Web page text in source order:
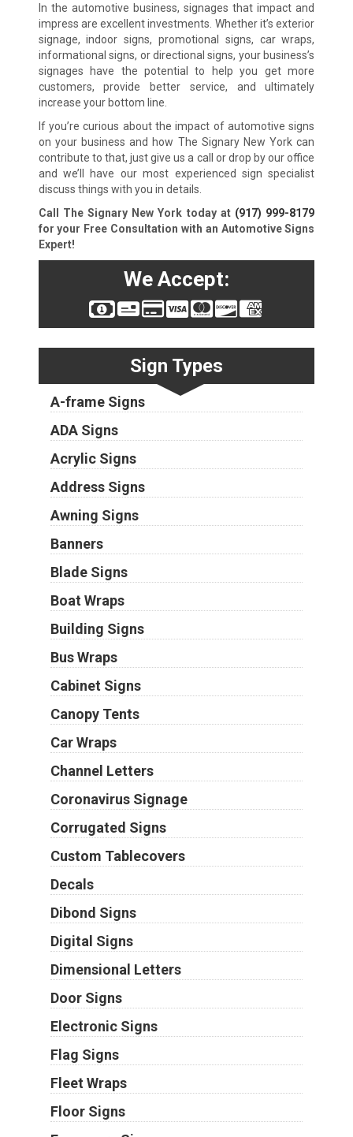
In the automotive business, signages that impact and
impress are excellent investments. Whether it’s exterior
signage, indoor signs, promotional signs, car wraps,
informational signs, or directional signs, your business’s
signages have the potential to help you get more
customers, provide better service, and ultimately
increase your bottom line.
If you’re curious about the impact of automotive signs
on your business and how The Signary New York can
contribute to that, just give us a call or drop by our office
and we’ll have our most experienced sign specialist
discuss things with you in details.
Call The Signary New York today at (917) 999-8179
for your Free Consultation with an Automotive Signs
Expert!
We Accept:
Sign Types
A-frame Signs
ADA Signs
Acrylic Signs
Address Signs
Awning Signs
Banners
Blade Signs
Boat Wraps
Building Signs
Bus Wraps
Cabinet Signs
Canopy Tents
Car Wraps
Channel Letters
Coronavirus Signage
Corrugated Signs
Custom Tablecovers
Decals
Dibond Signs
Digital Signs
Dimensional Letters
Door Signs
Electronic Signs
Flag Signs
Fleet Wraps
Floor Signs